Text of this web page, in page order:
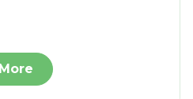
More